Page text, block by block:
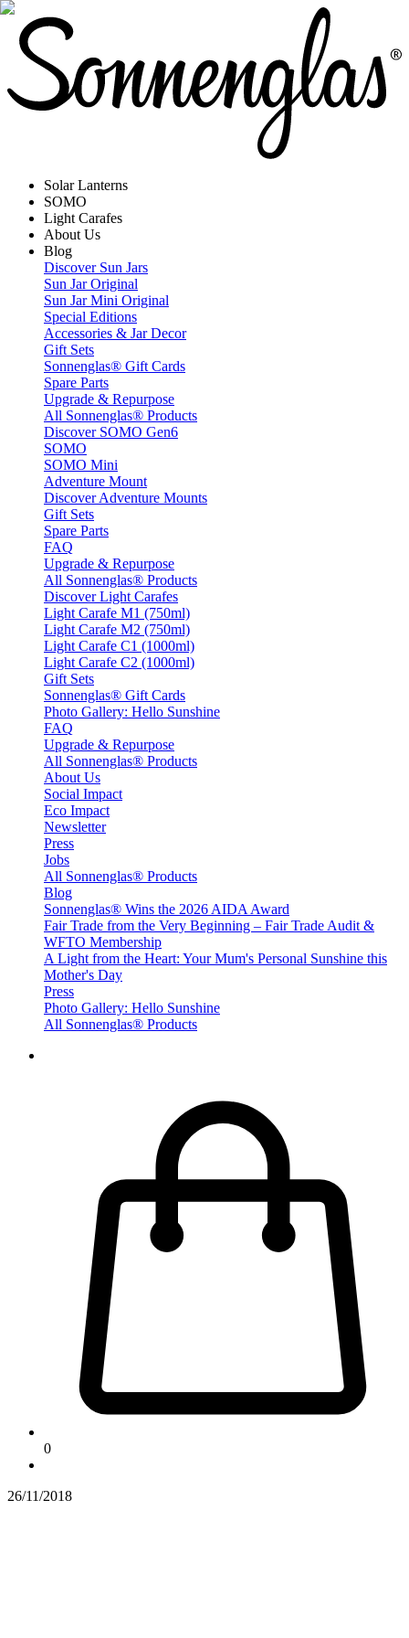
Solar Lanterns
SOMO
Light Carafes
About Us
Blog
Discover Sun Jars
Sun Jar Original
Sun Jar Mini Original
Special Editions
Accessories & Jar Decor
Gift Sets
Sonnenglas® Gift Cards
Spare Parts
Upgrade & Repurpose
All Sonnenglas® Products
Discover SOMO Gen6
SOMO
SOMO Mini
Adventure Mount
Discover Adventure Mounts
Gift Sets
Spare Parts
FAQ
Upgrade & Repurpose
All Sonnenglas® Products
Discover Light Carafes
Light Carafe M1 (750ml)
Light Carafe M2 (750ml)
Light Carafe C1 (1000ml)
Light Carafe C2 (1000ml)
Gift Sets
Sonnenglas® Gift Cards
Photo Gallery: Hello Sunshine
FAQ
Upgrade & Repurpose
All Sonnenglas® Products
About Us
Social Impact
Eco Impact
Newsletter
Press
Jobs
All Sonnenglas® Products
Blog
Sonnenglas® Wins the 2026 AIDA Award
Fair Trade from the Very Beginning – Fair Trade Audit &
WFTO Membership
A Light from the Heart: Your Mum's Personal Sunshine this
Mother's Day
Press
Photo Gallery: Hello Sunshine
All Sonnenglas® Products
0
26/11/2018